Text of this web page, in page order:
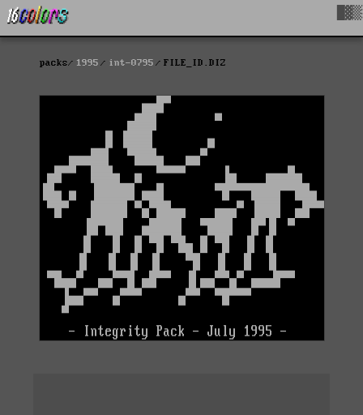
packs 1995 int-0795 FILE_ID.DIZ